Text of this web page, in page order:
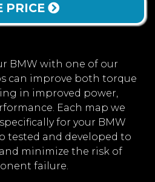
PRICE
BMW with one of our
can improve both torque
in improved power,
Each map we
for your BMW
tested and developed to
minimize the risk of
failure.